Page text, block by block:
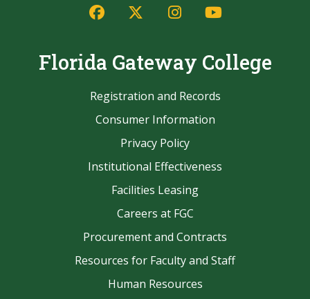
FacebookTwitter/X
Instagram
YouTube
Florida Gateway College
Registration and Records
Consumer Information
Privacy Policy
Institutional Effectiveness
Facilities Leasing
Careers at FGC
Procurement and Contracts
Resources for Faculty and Staff
Human Resources